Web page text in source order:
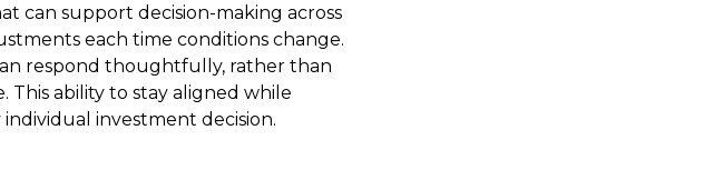
can support decision-making across
each time conditions change.
respond thoughtfully, rather than
ability to stay aligned while
investment decision.